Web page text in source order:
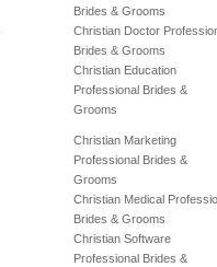
Brides & Grooms
Christian Doctor
Brides & Grooms
Christian Education
Professional Brides &
Grooms
Christian Marketing
Professional Brides &
Grooms
Christian Medical
Brides & Grooms
Christian Software
Professional Brides &